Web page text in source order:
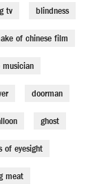
tv blindness
of chinese film
doorman
ghost
of eyesight
meat